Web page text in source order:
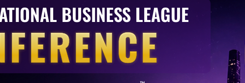
BUSINESS LEAGUE